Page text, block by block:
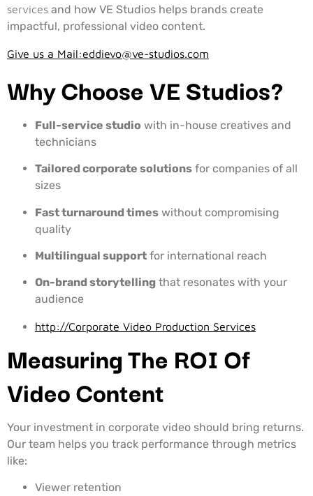
services and how VE Studios helps brands create
impactful, professional video content.
Give us a Mail:eddievo@ve-studios.com
Why Choose VE Studios?
Full-service studio with in-house creatives and
technicians
Tailored corporate solutions for companies of all
sizes
Fast turnaround times without compromising
quality
Multilingual support for international reach
On-brand storytelling that resonates with your
audience
http://Corporate Video Production Services
Measuring The ROI Of
Video Content
Your investment in corporate video should bring returns.
Our team helps you track performance through metrics
like:
Viewer retention